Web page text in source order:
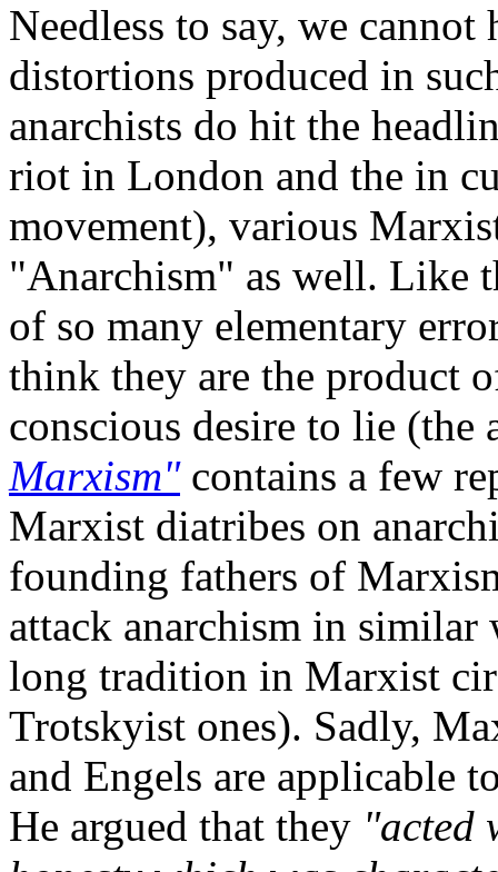
Needless to say, we
distortions produced in
anarchists do hit the
riot in London and the in
movement), various
"Anarchism" as well. Like
of so many elementary
think they are the product
conscious desire to lie (the
Marxism"contains a few
Marxist diatribes on
founding fathers of
attack anarchism in similar
long tradition in Marxist
Trotskyist ones). Sadly,
and Engels are applicable
He argued that they "acted